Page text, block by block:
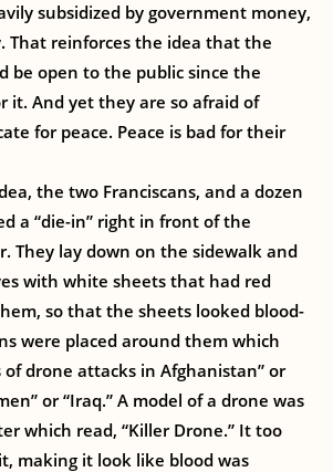
subsidized by government money,
That reinforces the idea that the
be open to the public since the
it. And yet they are so afraid of
for peace. Peace is bad for their
the two Franciscans, and a dozen
a “die-in” right in front of the
They lay down on the sidewalk and
with white sheets that had red
so that the sheets looked blood-
were placed around them which
of drone attacks in Afghanistan” or
or “Iraq.” A model of a drone was
which read, “Killer Drone.” It too
making it look like blood was